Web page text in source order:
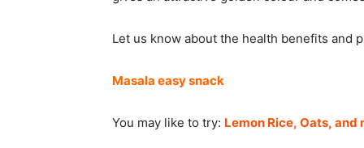
Let us know about the health benefits and
Masala easy snack
You may like to try: Lemon Rice, Oats, and